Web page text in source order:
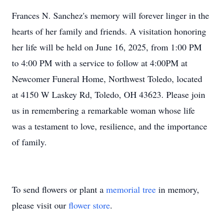
Frances N. Sanchez's memory will forever linger in the
hearts of her family and friends. A visitation honoring
her life will be held on June 16, 2025, from 1:00 PM
to 4:00 PM with a service to follow at 4:00PM at
Newcomer Funeral Home, Northwest Toledo, located
at 4150 W Laskey Rd, Toledo, OH 43623. Please join
us in remembering a remarkable woman whose life
was a testament to love, resilience, and the importance
of family.
To send flowers or plant a memorial tree in memory,
please visit our flower store.